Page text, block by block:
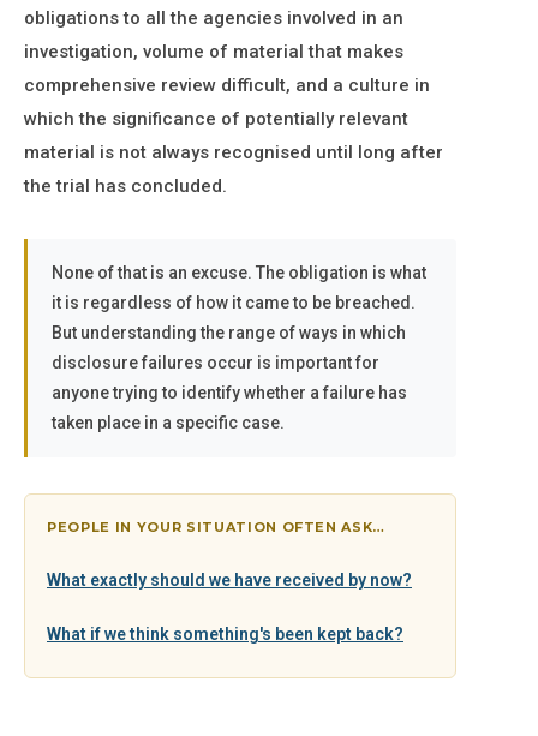
obligations to all the agencies involved in an
investigation, volume of material that makes
comprehensive review difficult, and a culture in
which the significance of potentially relevant
material is not always recognised until long after
the trial has concluded.
None of that is an excuse. The obligation is what
it is regardless of how it came to be breached.
But understanding the range of ways in which
disclosure failures occur is important for
anyone trying to identify whether a failure has
taken place in a specific case.
PEOPLE IN YOUR SITUATION OFTEN ASK…
What exactly should we have received by now?
What if we think something's been kept back?